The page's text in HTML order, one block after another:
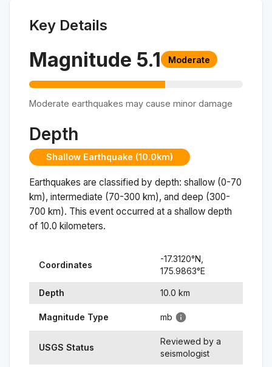
Key Details
Magnitude 5.1 Moderate
Moderate earthquakes may cause minor damage
Depth
Shallow Earthquake (10.0km)
Earthquakes are classified by depth: shallow (0-70
km), intermediate (70-300 km), and deep (300-
700 km). This event occurred at a shallow depth
of 10.0 kilometers.
Coordinates
-17.3120°N,
175.9863°E
Depth 10.0 km
Magnitude Type mb
USGS Status
Reviewed by a
seismologist